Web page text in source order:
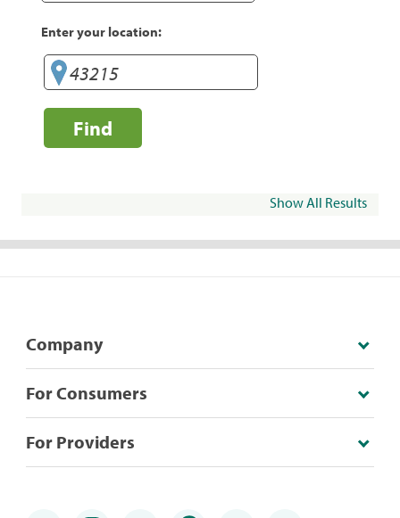
Enter your location:
Find
Show All Results
Company
For Consumers
For Providers